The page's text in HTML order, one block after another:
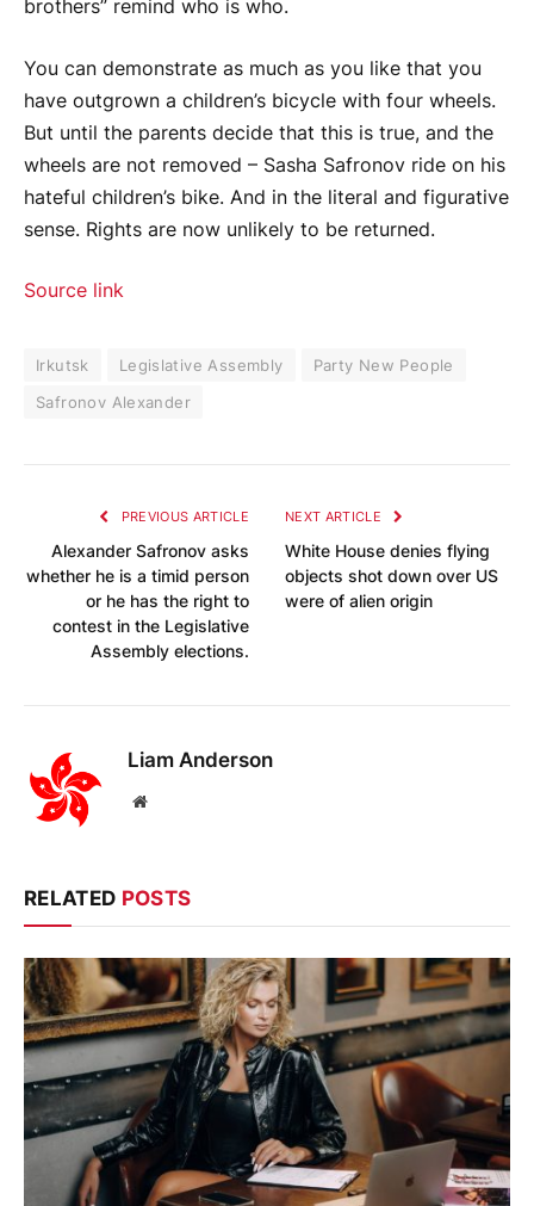
brothers” remind who is who.
You can demonstrate as much as you like that you
have outgrown a children’s bicycle with four wheels.
But until the parents decide that this is true, and the
wheels are not removed – Sasha Safronov ride on his
hateful children’s bike. And in the literal and figurative
sense. Rights are now unlikely to be returned.
Source link
Irkutsk Legislative Assembly
Party New People
Safronov Alexander
PREVIOUS ARTICLE
Alexander Safronov asks
whether he is a timid person
or he has the right to
contest in the Legislative
Assembly elections.
NEXT ARTICLE
White House denies flying
objects shot down over US
were of alien origin
Liam Anderson
Website
RELATED POSTS